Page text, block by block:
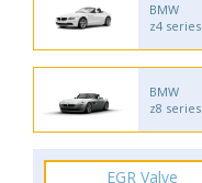
BMW
z4 series
BMW
z8 series
EGR Valve